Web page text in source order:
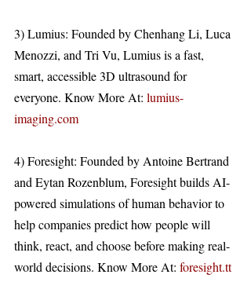
3) Lumius: Founded by Chenhang Li, Luca
Menozzi, and Tri Vu, Lumius is a fast,
smart, accessible 3D ultrasound for
everyone. Know More At: lumius-
imaging.com
4) Foresight: Founded by Antoine Bertrand
and Eytan Rozenblum, Foresight builds AI-
powered simulations of human behavior to
help companies predict how people will
think, react, and choose before making real-
world decisions. Know More At: foresight.tt